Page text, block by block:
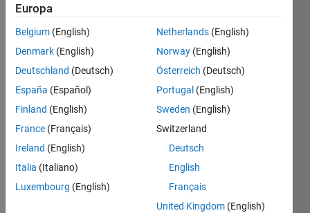
On a
windy
day, a
temperature
of 15
degrees
may
feel
perhaps
7
Europa
Belgium (English)
Denmark (English)
Deutschland (Deutsch)
España (Español)
Finland (English)
France (Français)
Ireland (English)
Italia (Italiano)
Luxembourg (English)
Netherlands (English)
Norway (English)
Österreich (Deutsch)
Portugal (English)
Sweden (English)
Switzerland
Deutsch
English
Français
United Kingdom (English)